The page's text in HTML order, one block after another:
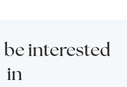
interested
in